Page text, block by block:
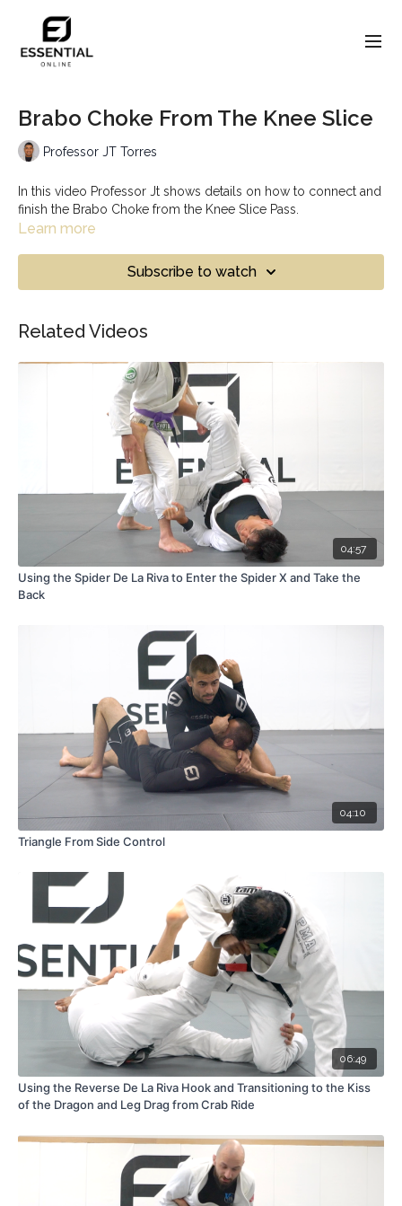
Brabo Choke From The Knee Slice
Professor JT Torres
In this video Professor Jt shows details on how to connect and
finish the Brabo Choke from the Knee Slice Pass.
Learn more
Subscribe to watch
Related Videos
04:57
Using the Spider De La Riva to Enter the Spider X and Take the
Back
04:10
Triangle From Side Control
06:49
Using the Reverse De La Riva Hook and Transitioning to the Kiss
of the Dragon and Leg Drag from Crab Ride